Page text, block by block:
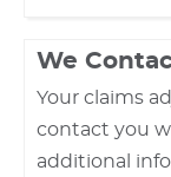
We
Your claims
contact you
additional